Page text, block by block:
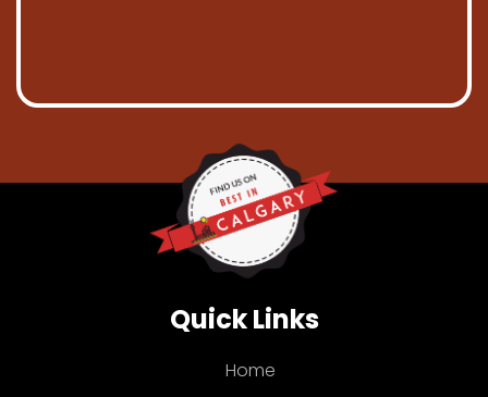
Quick Links
Home